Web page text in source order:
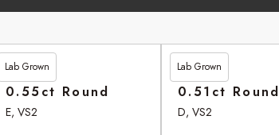
Lab Grown
£246.95
0.55ct Round
E, VS2
Lab Grown
£262.90
0.51ct Round
D, VS2